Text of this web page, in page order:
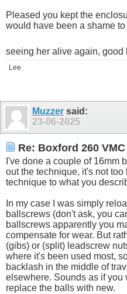
Pleased you kept the
would have been a shame
seeing her alive again, good
Lee
Muzzer said:
23-06-2025
Re: Boxford 260
I've done a couple of 16mm
out the technique, it's not
technique to what you
In my case I was simply
ballscrews (don't ask, you
ballscrews apparently you
compensate for wear. But
(gibs) or (split) leadscrew
where it's been used most,
backlash in the middle of
elsewhere. Sounds as if you
replace the balls with new.